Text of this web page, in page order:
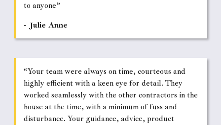
to anyone”
- Julie Anne
“Your team were always on time, courteous and
highly efficient with a keen eye for detail. They
worked seamlessly with the other contractors in the
house at the time, with a minimum of fuss and
disturbance. Your guidance, advice, product